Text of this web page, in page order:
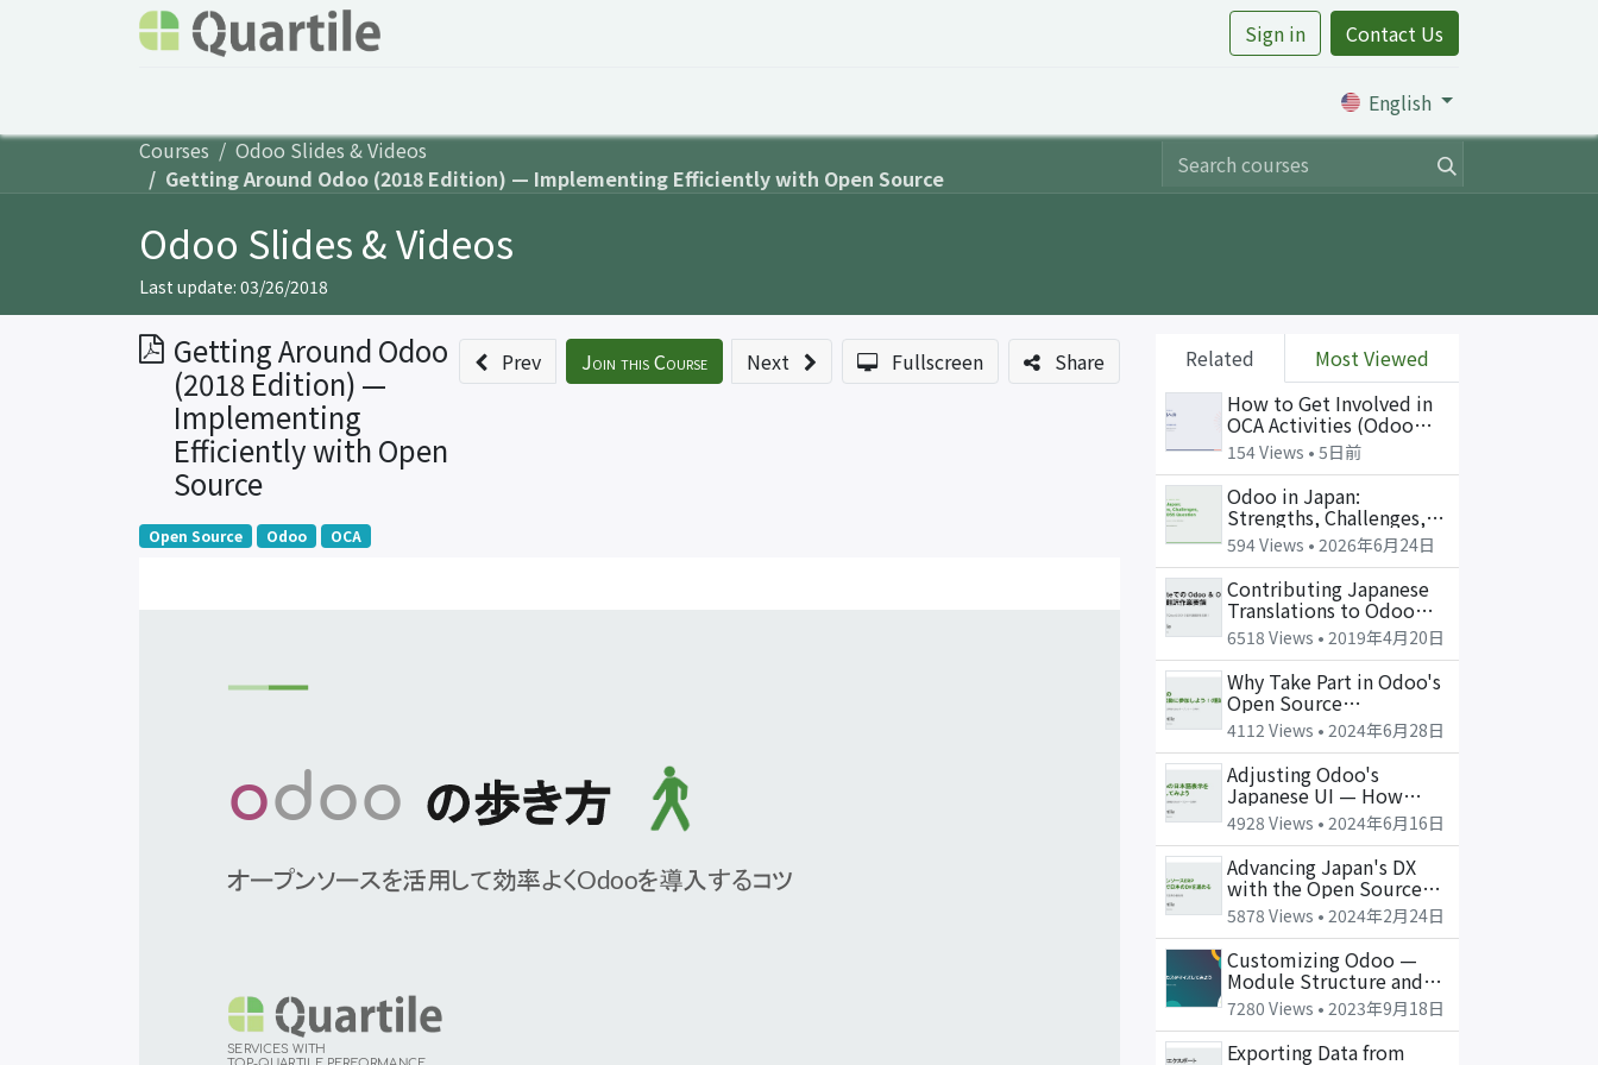
Sign in Contact Us
English
Courses
Odoo Slides & Videos
Getting Around Odoo (2018 Edition) — Implementing Efficiently with Open Source
Odoo Slides & Videos
Last update: 03/26/2018
Related
Most Viewed
How to Get Involved in
OCA Activities (Odoo
Open Talk, July 2026 —
slides in Japanese)
154 Views • 5日前
Odoo in Japan:
Strengths, Challenges,
and the OSS Question
594 Views • 2026年6月24日
Contributing Japanese
Translations to Odoo
and OCA with Weblate
6518 Views • 2019年4月20日
Why Take Part in Odoo's
Open Source
Community (Part 1: The
Why)
4112 Views • 2024年6月28日
Adjusting Odoo's
Japanese UI — How
Translation Works Under
the Hood
4928 Views • 2024年6月16日
Advancing Japan's DX
with the Open Source
ERP Odoo
5878 Views • 2024年2月24日
Customizing Odoo —
Module Structure and
the Basics of Extension
7280 Views • 2023年9月18日
Exporting Data from
Getting Around Odoo
(2018 Edition) —
Implementing
Efficiently with Open
Source
Prev Join this Course Next Fullscreen Share
Open Source Odoo OCA